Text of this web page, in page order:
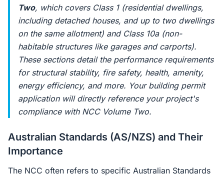
Two, which covers Class 1 (residential dwellings,
including detached houses, and up to two dwellings
on the same allotment) and Class 10a (non-
habitable structures like garages and carports).
These sections detail the performance requirements
for structural stability, fire safety, health, amenity,
energy efficiency, and more. Your building permit
application will directly reference your project's
compliance with NCC Volume Two.
Australian Standards (AS/NZS) and Their
Importance
The NCC often refers to specific Australian Standards